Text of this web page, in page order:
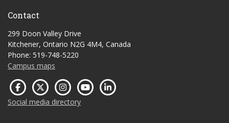
Contact
299 Doon Valley Drive
Kitchener, Ontario N2G 4M4, Canada
Phone: 519-748-5220
Campus maps
Social media directory